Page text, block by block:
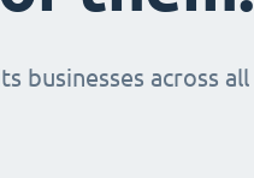
businesses across all